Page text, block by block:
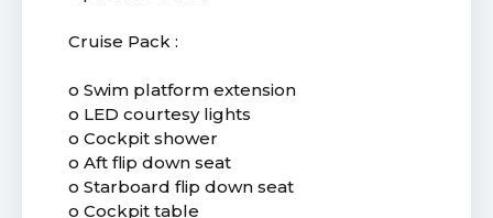
Cruise Pack :
o Swim platform extension
o LED courtesy lights
o Cockpit shower
o Aft flip down seat
o Starboard flip down seat
o Cockpit table